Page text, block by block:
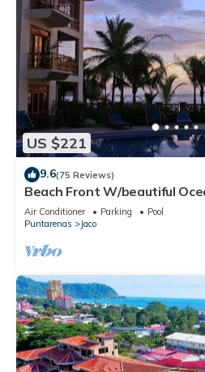
US $221
9.6(75 Reviews)
Beach Front W/beautiful
Beds,2 Baths Condo In Jaco
Air Conditioner Parking
Pool
Puntarenas
Jaco